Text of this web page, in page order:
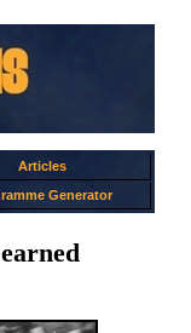
Articles
Generator